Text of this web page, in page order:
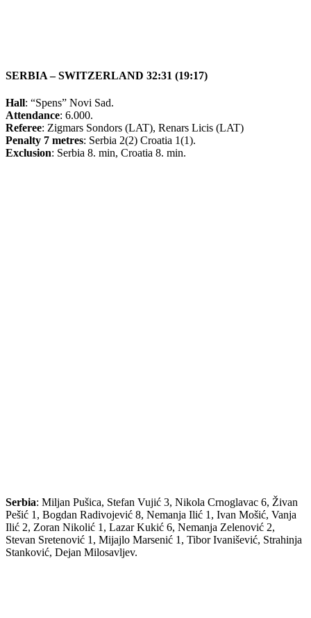
SERBIA – SWITZERLAND 32:31 (19:17)
Hall: “Spens” Novi Sad.
Attendance: 6.000.
Referee: Zigmars Sondors (LAT), Renars Licis (LAT)
Penalty 7 metres: Serbia 2(2) Croatia 1(1).
Exclusion: Serbia 8. min, Croatia 8. min.
Serbia: Miljan Pušica, Stefan Vujić 3, Nikola Crnoglavac 6, Živan
Pešić 1, Bogdan Radivojević 8, Nemanja Ilić 1, Ivan Mošić, Vanja
Ilić 2, Zoran Nikolić 1, Lazar Kukić 6, Nemanja Zelenović 2,
Stevan Sretenović 1, Mijajlo Marsenić 1, Tibor Ivanišević, Strahinja
Stanković, Dejan Milosavljev.